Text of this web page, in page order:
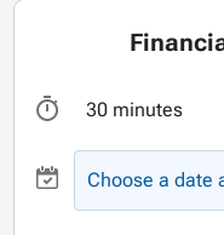
30 minutes
Choose a date